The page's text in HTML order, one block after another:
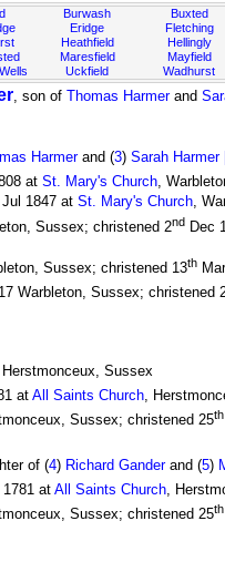
Burwash
Eridge
Heathfield
Maresfield
Uckfield
Buxted
Fletching
Hellingly
Mayfield
Wadhurst
, son of Thomas Harmerand
Harmerand (3) Sarah Harmer
at St. Mary's Church,
Jul 1847 at St. Mary's Church,
Sussex; christened 2nd Dec
Sussex; christened 13th
Warbleton, Sussex; christened
Sussex
at All Saints Church,
Sussex; christened 25th
of (4) Richard Ganderand (5)
1781 atAll Saints Church,
Sussex; christened 25th